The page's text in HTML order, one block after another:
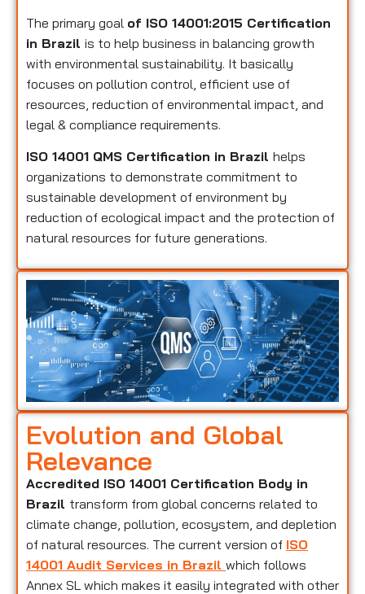
The primary goal of ISO 14001:2015 Certification
in Brazil is to help business in balancing growth
with environmental sustainability. It basically
focuses on pollution control, efficient use of
resources, reduction of environmental impact, and
legal & compliance requirements.
ISO 14001 QMS Certification in Brazil helps
organizations to demonstrate commitment to
sustainable development of environment by
reduction of ecological impact and the protection of
natural resources for future generations.
Evolution and Global
Relevance
Accredited ISO 14001 Certification Body in
Brazil transform from global concerns related to
climate change, pollution, ecosystem, and depletion
of natural resources. The current version of ISO
14001 Audit Services in Brazil which follows
Annex SL which makes it easily integrated with other